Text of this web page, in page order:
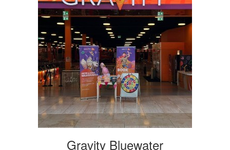
Gravity Bluewater